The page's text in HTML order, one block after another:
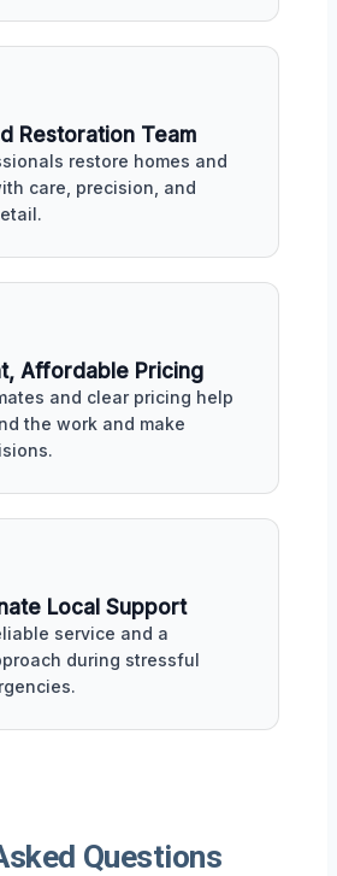
Restoration Team
restore homes and
care, precision, and
Affordable Pricing
and clear pricing help
the work and make
Local Support
service and a
during stressful
Questions